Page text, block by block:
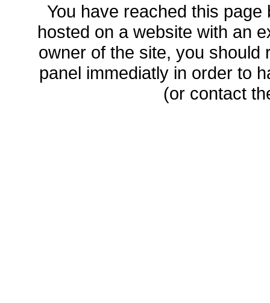
You have reached this
hosted on a website with an
owner of the site, you
panel immediatly in order to
(or contact